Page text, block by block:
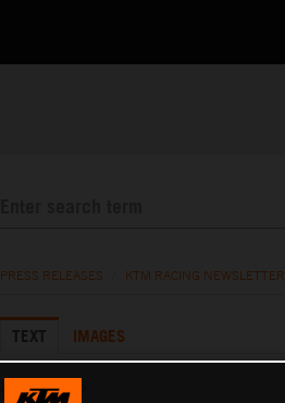
PRESS RELEASES KTM RACING NEWSLETTER
TEXT IMAGES
27.11.2025